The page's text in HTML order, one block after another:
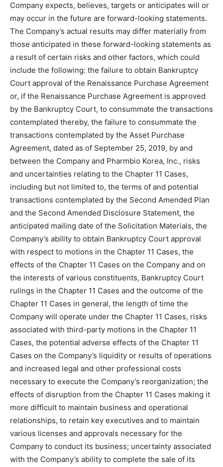
Company expects, believes, targets or anticipates will or
may occur in the future are forward-looking statements.
The Company’s actual results may differ materially from
those anticipated in these forward-looking statements as
a result of certain risks and other factors, which could
include the following: the failure to obtain Bankruptcy
Court approval of the Renaissance Purchase Agreement
or, if the Renaissance Purchase Agreement is approved
by the Bankruptcy Court, to consummate the transactions
contemplated thereby, the failure to consummate the
transactions contemplated by the Asset Purchase
Agreement, dated as of September 25, 2019, by and
between the Company and Pharmbio Korea, Inc., risks
and uncertainties relating to the Chapter 11 Cases,
including but not limited to, the terms of and potential
transactions contemplated by the Second Amended Plan
and the Second Amended Disclosure Statement, the
anticipated mailing date of the Solicitation Materials, the
Company’s ability to obtain Bankruptcy Court approval
with respect to motions in the Chapter 11 Cases, the
effects of the Chapter 11 Cases on the Company and on
the interests of various constituents, Bankruptcy Court
rulings in the Chapter 11 Cases and the outcome of the
Chapter 11 Cases in general, the length of time the
Company will operate under the Chapter 11 Cases, risks
associated with third-party motions in the Chapter 11
Cases, the potential adverse effects of the Chapter 11
Cases on the Company’s liquidity or results of operations
and increased legal and other professional costs
necessary to execute the Company’s reorganization; the
effects of disruption from the Chapter 11 Cases making it
more difficult to maintain business and operational
relationships, to retain key executives and to maintain
various licenses and approvals necessary for the
Company to conduct its business; uncertainty associated
with the Company’s ability to complete the sale of its